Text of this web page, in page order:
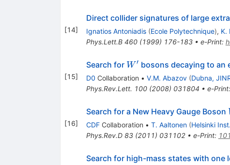
[14]
Direct collider signatures of large
Ignatios Antoniadis (Ecole Polytechnique), K.
Phys.Lett.B 460(1999) 176-183• e-Print:
[15]
Search for W^\prime
W′ bosons decaying to an
D0 Collaboration • V.M. Abazov (Dubna,
Phys.Rev.Lett. 100(2008) 031804 • e-Print:
[16]
Search for a New Heavy Gauge Boson
CDFCollaboration • T. Aaltonen (Helsinki
Phys.Rev.D 83(2011) 031102• e-Print:
Search for high-mass states with